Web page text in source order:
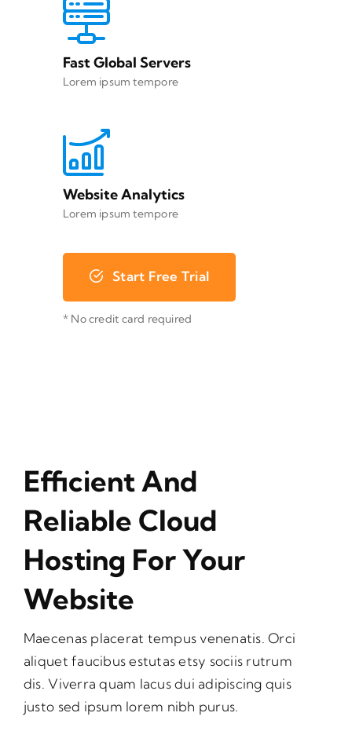
Fast Global Servers
Lorem ipsum tempore
Website Analytics
Lorem ipsum tempore
Start Free Trial
* No credit card required
Efficient And
Reliable Cloud
Hosting For Your
Website
Maecenas placerat tempus venenatis. Orci
aliquet faucibus estutas etsy sociis rutrum
dis. Viverra quam lacus dui adipiscing quis
justo sed ipsum lorem nibh purus.